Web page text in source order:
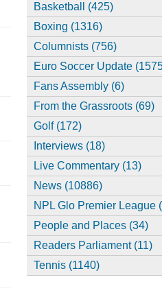
Basketball (425)
Boxing (1316)
Columnists (756)
Euro Soccer Update
Fans Assembly (6)
From the Grassroots (69)
Golf (172)
Interviews (18)
Live Commentary (13)
News (10886)
NPL Glo Premier League
People and Places (34)
Readers Parliament (11)
Tennis (1140)